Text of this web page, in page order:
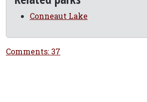
Conneaut Lake
Comments: 37